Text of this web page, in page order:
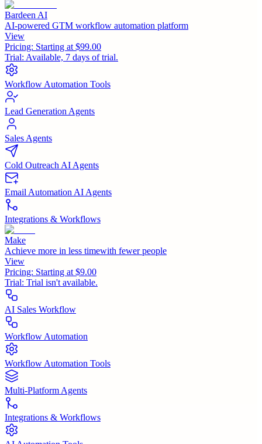
Bardeen AI
AI-powered GTM workflow automation platform
View
Pricing: Starting at $99.00
Trial: Available, 7 days of trial.
Workflow Automation Tools
Lead Generation Agents
Sales Agents
Cold Outreach AI Agents
Email Automation AI Agents
Integrations & Workflows
Make
Achieve more in less timewith fewer people
View
Pricing: Starting at $9.00
Trial: Trial isn't available.
AI Sales Workflow
Workflow Automation
Workflow Automation Tools
Multi-Platform Agents
Integrations & Workflows